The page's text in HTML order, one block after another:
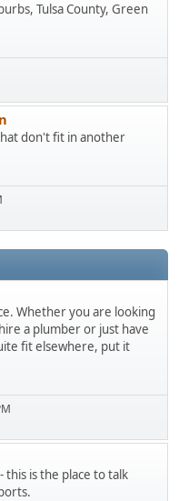
Tulsa County, Green
don't fit in another
Whether you are looking
a plumber or just have
fit elsewhere, put it
this is the place to talk